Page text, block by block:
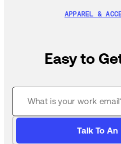
APPAREL &
Easy to
Talk To